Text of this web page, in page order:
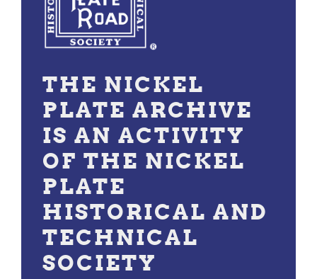
THE NICKEL
PLATE ARCHIVE
IS AN ACTIVITY
OF THE NICKEL
PLATE
HISTORICAL AND
TECHNICAL
SOCIETY